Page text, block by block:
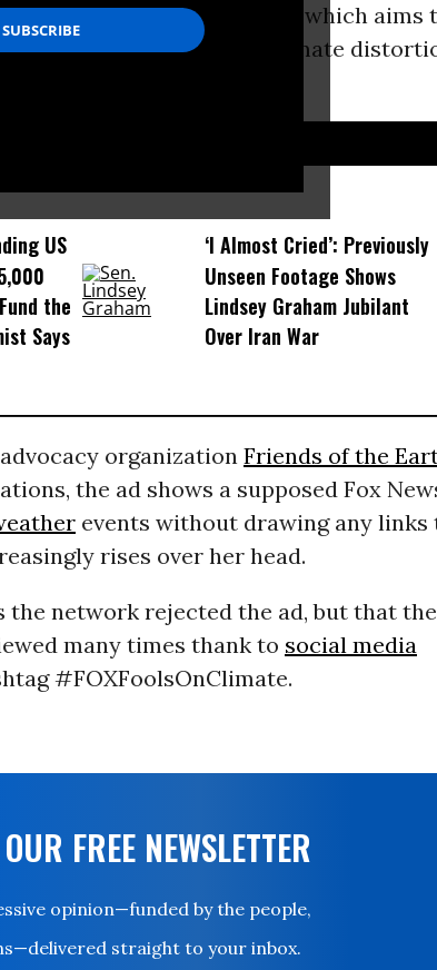
a new satirical television ad which aims
the network’s fueling of climate
US
the
Says
‘I Almost Cried’: Previously
Unseen Footage Shows
Lindsey Graham Jubilant
Over Iran War
organizationFriends of the
the ad shows a supposed Fox
events without drawing any links
rises over her head.
the network rejected the ad, but that the
many times thank to social media
#FOXFoolsOnClimate.
FREE NEWSLETTER
opinion—funded by the people,
straight to your inbox.